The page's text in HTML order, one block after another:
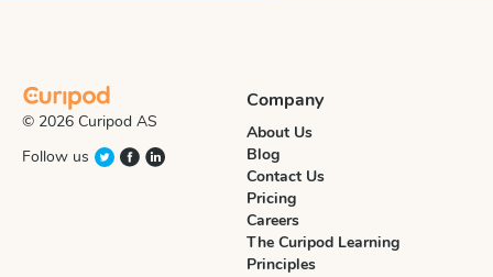
© 2026 Curipod AS
Follow us
Company
About Us
Blog
Contact Us
Pricing
Careers
The Curipod Learning
Principles